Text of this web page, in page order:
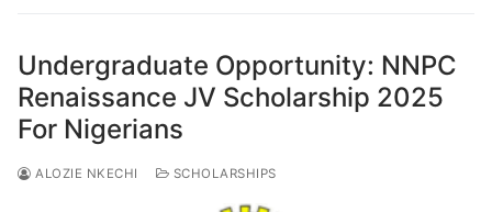
Undergraduate Opportunity: NNPC
Renaissance JV Scholarship 2025
For Nigerians
ALOZIE NKECHI SCHOLARSHIPS